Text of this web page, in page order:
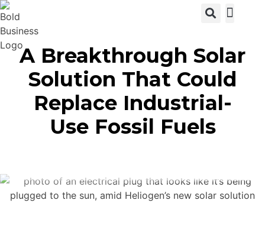
A Breakthrough Solar
Solution That Could
Replace Industrial-
Use Fossil Fuels